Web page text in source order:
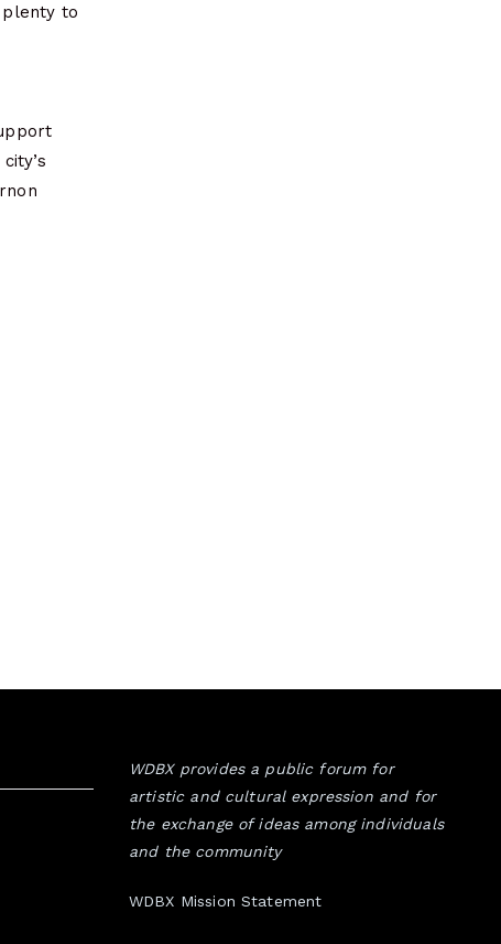
plenty to
WDBX provides a public forum for
artistic and cultural expression and for
the exchange of ideas among individuals
and the community
WDBX Mission Statement